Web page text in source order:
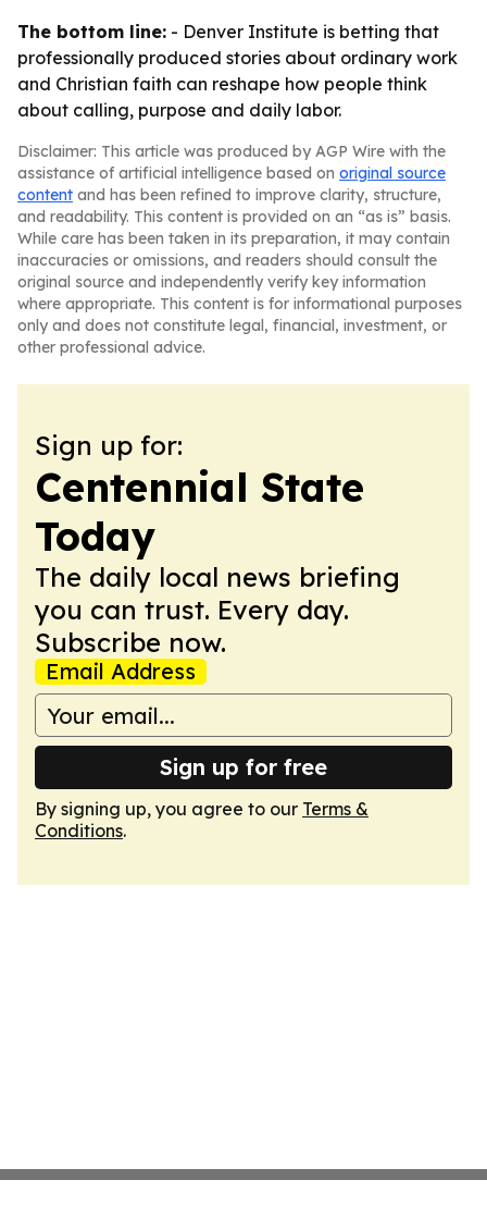
The bottom line: - Denver Institute is betting that
professionally produced stories about ordinary work
and Christian faith can reshape how people think
about calling, purpose and daily labor.
Disclaimer: This article was produced by AGP Wire with the
assistance of artificial intelligence based on original source
content and has been refined to improve clarity, structure,
and readability. This content is provided on an “as is” basis.
While care has been taken in its preparation, it may contain
inaccuracies or omissions, and readers should consult the
original source and independently verify key information
where appropriate. This content is for informational purposes
only and does not constitute legal, financial, investment, or
other professional advice.
Sign up for:
Centennial State
Today
The daily local news briefing
you can trust. Every day.
Subscribe now.
Email Address
Sign up for free
By signing up, you agree to our Terms &
Conditions.